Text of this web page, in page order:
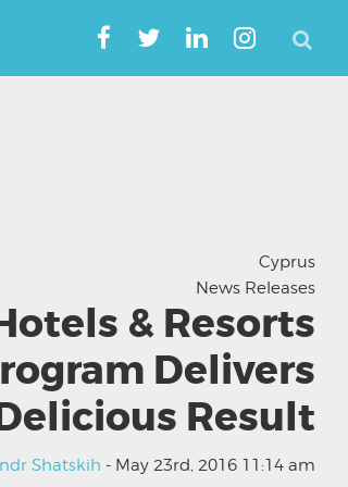
Cyprus
News Releases
& Resorts
Delivers
Result
Shatskih - May 23rd, 2016 11:14 am